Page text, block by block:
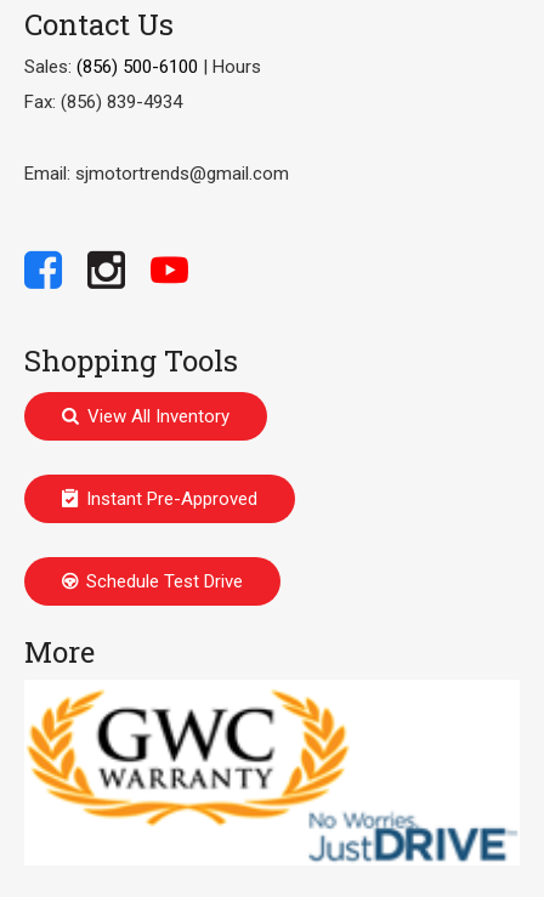
Contact Us
Sales: (856) 500-6100 | Hours
Fax: (856) 839-4934
Email: sjmotortrends@gmail.com
Shopping Tools
View All Inventory
Instant Pre-Approved
Schedule Test Drive
More